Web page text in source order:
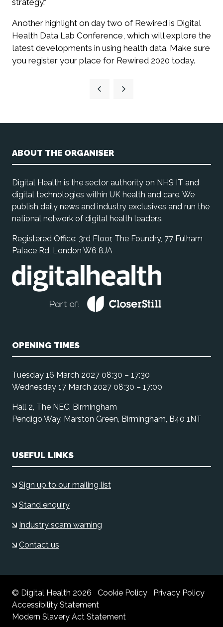
Another highlight on day two of Rewired is Digital
Health Data Lab Conference, which will explore the
latest developments in using health data. Make sure
you register your place for Rewired 2020 today.
ABOUT THE ORGANISER
Digital Health is the sector authority on NHS IT and
digital technologies within UK health and care. We
publish daily news and industry exclusives and run the
national network of digital health leaders.
Registered Office: 3rd Floor, The Foundry, 77 Fulham
Palace Rd, London W6 8JA
OPENING TIMES
Tuesday 16 March 2027 08:30 – 17:30
Wednesday 17 March 2027 08:30 – 17:00
Hall 2, The NEC, Birmingham
Pendigo Way, Marston Green, Birmingham, B40 1NT
USEFUL LINKS
Sign up to our mailing list
Stand enquiry
Industry scam warning
Contact us
© Digital Health 2026 Cookie Policy
Privacy Policy
Accessibility Statement
Modern Slavery Act Statement